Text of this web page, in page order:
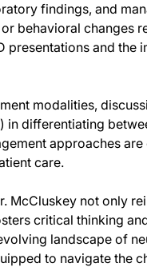
findings, and
behavioral changes
presentations and the
modalities,
in differentiating
approaches
care.
McCluskey not only
critical thinking
landscape of
to navigate the